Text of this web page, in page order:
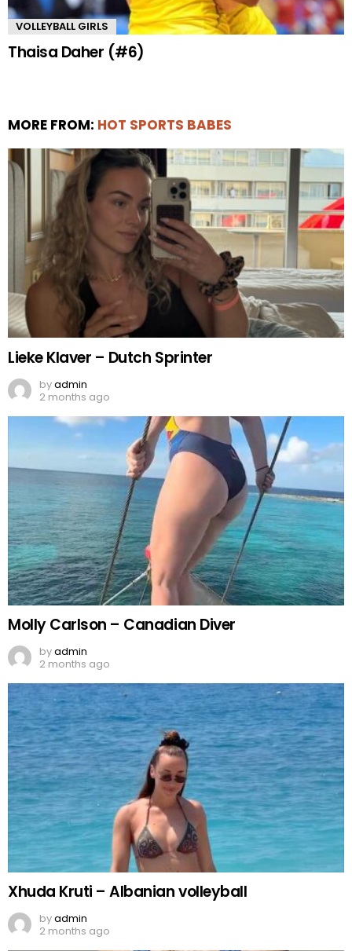
VOLLEYBALL GIRLS
Thaisa Daher (#6)
MORE FROM: HOT SPORTS BABES
Lieke Klaver – Dutch Sprinter
byadmin
2 months ago
Molly Carlson – Canadian Diver
byadmin
2 months ago
Xhuda Kruti – Albanian volleyball
byadmin
2 months ago